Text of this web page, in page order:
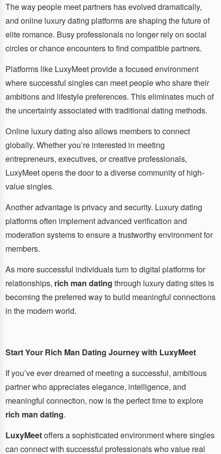
The way people meet partners has evolved dramatically,
and online luxury dating platforms are shaping the future of
elite romance. Busy professionals no longer rely on social
circles or chance encounters to find compatible partners.
Platforms like LuxyMeet provide a focused environment
where successful singles can meet people who share their
ambitions and lifestyle preferences. This eliminates much of
the uncertainty associated with traditional dating methods.
Online luxury dating also allows members to connect
globally. Whether you’re interested in meeting
entrepreneurs, executives, or creative professionals,
LuxyMeet opens the door to a diverse community of high-
value singles.
Another advantage is privacy and security. Luxury dating
platforms often implement advanced verification and
moderation systems to ensure a trustworthy environment for
members.
As more successful individuals turn to digital platforms for
relationships, rich man dating through luxury dating sites is
becoming the preferred way to build meaningful connections
in the modern world.
Start Your Rich Man Dating Journey with LuxyMeet
If you’ve ever dreamed of meeting a successful, ambitious
partner who appreciates elegance, intelligence, and
meaningful connection, now is the perfect time to explore
rich man dating.
LuxyMeetoffers a sophisticated environment where singles
can connect with successful professionals who value real